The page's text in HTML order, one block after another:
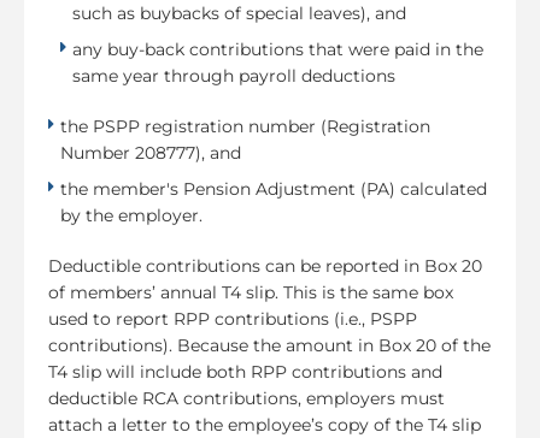
such as buybacks of special leaves), and
any buy-back contributions that were paid in the
same year through payroll deductions
the PSPP registration number (Registration
Number 208777), and
the member's Pension Adjustment (PA) calculated
by the employer.
Deductible contributions can be reported in Box 20
of members’ annual T4 slip. This is the same box
used to report RPP contributions (i.e., PSPP
contributions). Because the amount in Box 20 of the
T4 slip will include both RPP contributions and
deductible RCA contributions, employers must
attach a letter to the employee’s copy of the T4 slip